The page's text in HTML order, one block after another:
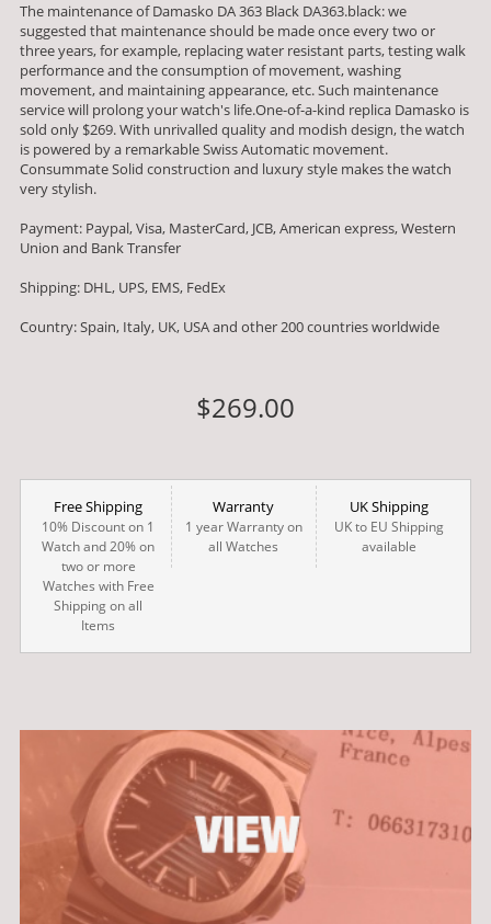
The maintenance of Damasko DA 363 Black DA363.black: we
suggested that maintenance should be made once every two or
three years, for example, replacing water resistant parts, testing walk
performance and the consumption of movement, washing
movement, and maintaining appearance, etc. Such maintenance
service will prolong your watch's life.One-of-a-kind replica Damasko is
sold only $269. With unrivalled quality and modish design, the watch
is powered by a remarkable Swiss Automatic movement.
Consummate Solid construction and luxury style makes the watch
very stylish.
Payment: Paypal, Visa, MasterCard, JCB, American express, Western
Union and Bank Transfer
Shipping: DHL, UPS, EMS, FedEx
Country: Spain, Italy, UK, USA and other 200 countries worldwide
$269.00
Free Shipping
10% Discount on 1
Watch and 20% on
two or more
Watches with Free
Shipping on all
Items
Warranty
1 year Warranty on
all Watches
UK Shipping
UK to EU Shipping
available